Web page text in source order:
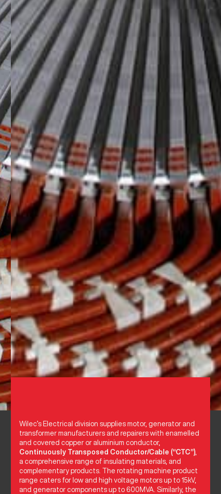
Wilec’s Electrical division supplies motor, generator and
transformer manufacturers and repairers with enamelled
and covered copper or aluminium conductor,
Continuously Transposed Conductor/Cable (“CTC”)
a comprehensive range of insulating materials, and
complementary products. The rotating machine product
range caters for low and high voltage motors up to 15kV,
and generator components up to 600MVA. Similarly, the